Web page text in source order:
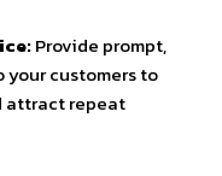
Provide prompt,
customers to
attract repeat